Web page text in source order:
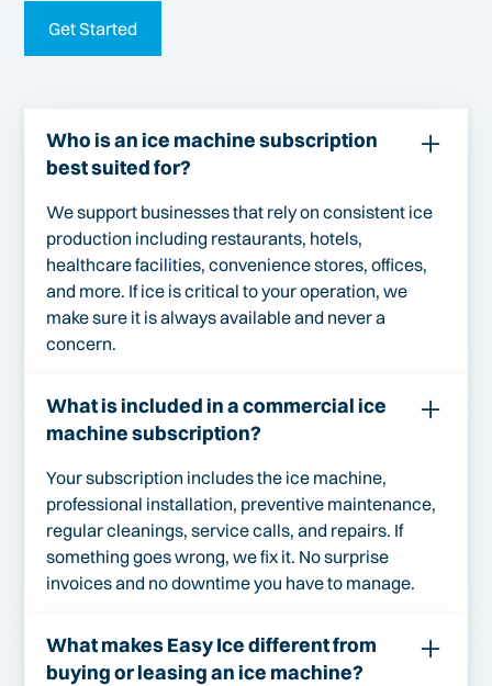
Get Started
Who is an ice machine subscription
best suited for?
We support businesses that rely on consistent ice
production including restaurants, hotels,
healthcare facilities, convenience stores, offices,
and more. If ice is critical to your operation, we
make sure it is always available and never a
concern.
What is included in a commercial ice
machine subscription?
Your subscription includes the ice machine,
professional installation, preventive maintenance,
regular cleanings, service calls, and repairs. If
something goes wrong, we fix it. No surprise
invoices and no downtime you have to manage.
What makes Easy Ice different from
buying or leasing an ice machine?